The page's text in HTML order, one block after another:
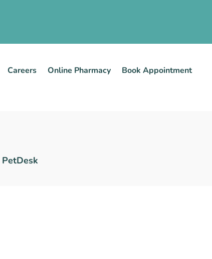
Careers Online Pharmacy Book Appointment
PetDesk